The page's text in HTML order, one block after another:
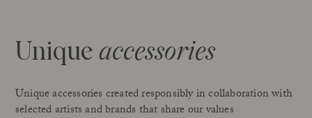
Unique accessories
Unique accessories created responsibly in collaboration with
selected artists and brands that share our values